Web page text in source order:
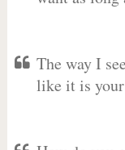
The way I
like it is